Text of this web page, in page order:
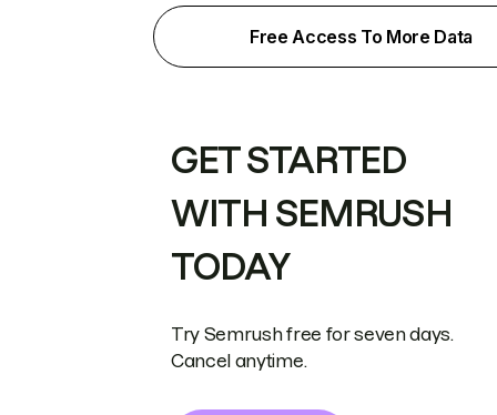
Free Access To More Data
GET STARTED
WITH SEMRUSH
TODAY
Try Semrush free for seven days.
Cancel anytime.